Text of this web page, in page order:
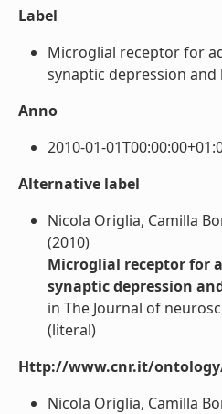
Label
Microglial receptor for
synaptic depression
Anno
2010-01-
Alternative label
Nicola Origlia, Camilla
(2010)
Microglial receptor for
synaptic depression
in The Journal of
(literal)
Http://www.cnr.it/
Nicola Origlia, Camilla